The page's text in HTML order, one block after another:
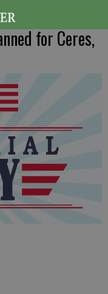
for Ceres,